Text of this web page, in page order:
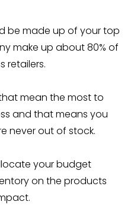
be made up of your top
make up about 80% of
retailers.
mean the most to
and that means you
never out of stock.
your budget
on the products